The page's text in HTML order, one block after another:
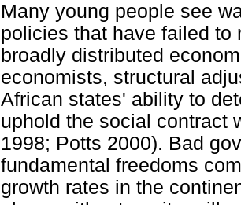
Many young people see
policies that have failed to
broadly distributed
economists, structural
African states' ability to
uphold the social contract
1998; Potts 2000). Bad
fundamental freedoms
growth rates in the